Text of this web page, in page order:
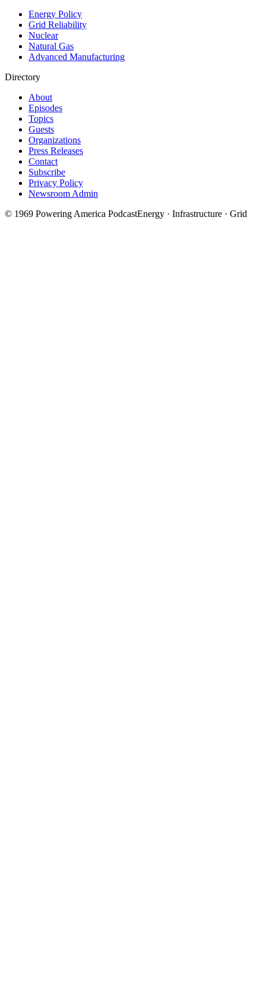
Energy Policy
Grid Reliability
Nuclear
Natural Gas
Advanced Manufacturing
Directory
About
Episodes
Topics
Guests
Organizations
Press Releases
Contact
Subscribe
Privacy Policy
Newsroom Admin
© 1969 Powering America PodcastEnergy · Infrastructure · Grid